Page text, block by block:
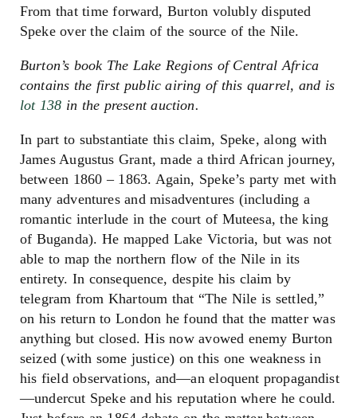
From that time forward, Burton volubly disputed
Speke over the claim of the source of the Nile.
Burton’s book The Lake Regions of Central Africa
contains the first public airing of this quarrel, and is
lot 138 in the present auction.
In part to substantiate this claim, Speke, along with
James Augustus Grant, made a third African journey,
between 1860 – 1863. Again, Speke’s party met with
many adventures and misadventures (including a
romantic interlude in the court of Muteesa, the king
of Buganda). He mapped Lake Victoria, but was not
able to map the northern flow of the Nile in its
entirety. In consequence, despite his claim by
telegram from Khartoum that “The Nile is settled,”
on his return to London he found that the matter was
anything but closed. His now avowed enemy Burton
seized (with some justice) on this one weakness in
his field observations, and—an eloquent propagandist
—undercut Speke and his reputation where he could.